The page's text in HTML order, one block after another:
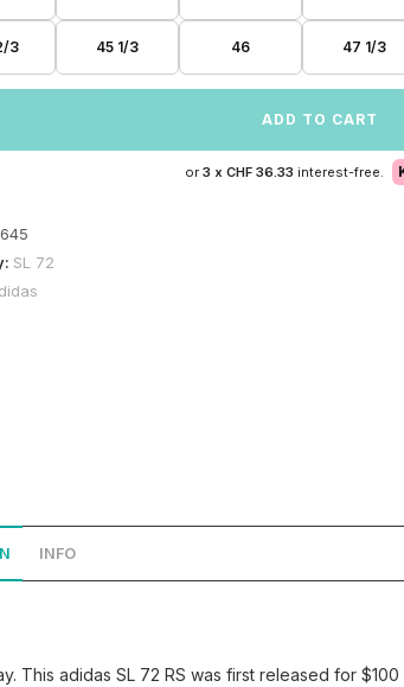
3 45 1/3 46 47 1/3
ADD TO CART
or3 xCHF 36.33 interest-free.
SL 72
INFO
This adidas SL 72 RS was first released for